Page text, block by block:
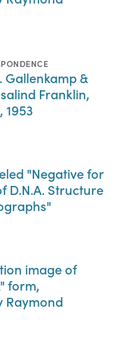
Gallenkamp &
Franklin,
1953
"Negative for
D.N.A. Structure
image of
form,
Raymond